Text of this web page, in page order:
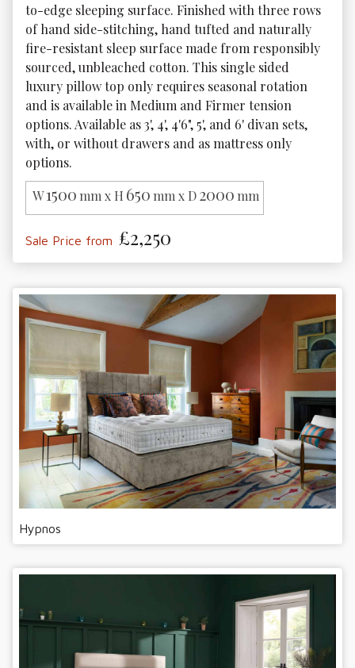
to-edge sleeping surface. Finished with three rows
of hand side-stitching, hand tufted and naturally
fire-resistant sleep surface made from responsibly
sourced, unbleached cotton. This single sided
luxury pillow top only requires seasonal rotation
and is available in Medium and Firmer tension
options. Available as 3', 4', 4'6", 5', and 6' divan sets,
with, or without drawers and as mattress only
options.
W1500 mm x H 650 mm x D2000 mm
Sale Price from £2,250
Hypnos